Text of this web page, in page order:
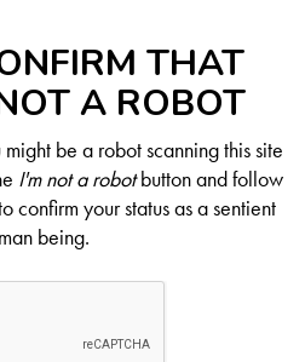
THAT
A ROBOT
be a robot scanning this site
I'm not a robotbutton and follow
confirm your status as a sentient
being.